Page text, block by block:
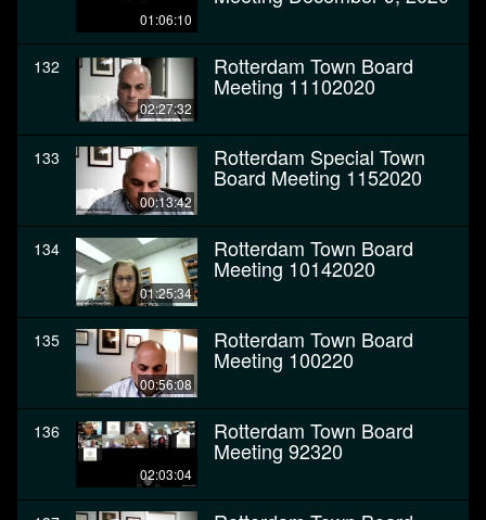
01:06:10
132
02:27:32
Rotterdam Town Board
Meeting 11102020
133
00:13:42
Rotterdam Special Town
Board Meeting 1152020
134
01:25:34
Rotterdam Town Board
Meeting 10142020
135
00:56:08
Rotterdam Town Board
Meeting 100220
136
02:03:04
Rotterdam Town Board
Meeting 92320